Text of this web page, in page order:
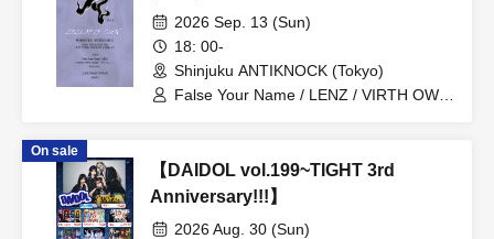
2026 Sep. 13 (Sun)
18: 00-
Shinjuku ANTIKNOCK (Tokyo)
False Your Name / LENZ / VIRTH OWN
On sale
【DAIDOL vol.199~TIGHT 3rd
Anniversary!!!】
2026 Aug. 30 (Sun)